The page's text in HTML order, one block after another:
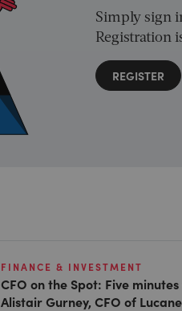
Simply sign
Registration
REGISTER
FINANCE & INVESTMENT
CFO on the Spot: Five
Alistair Gurney, CFO of